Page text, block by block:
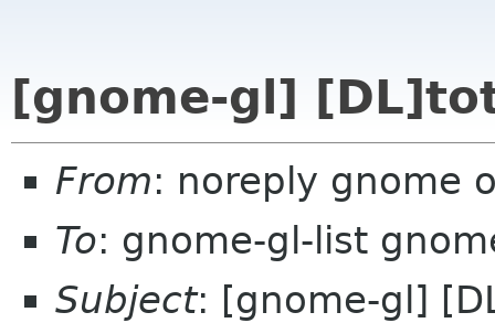
[gnome-gl]
From: noreply gnome
To: gnome-gl-list
Subject: [gnome-gl]